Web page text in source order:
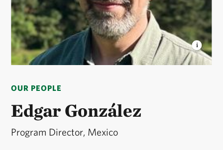
OUR PEOPLE
Edgar González
Program Director, Mexico